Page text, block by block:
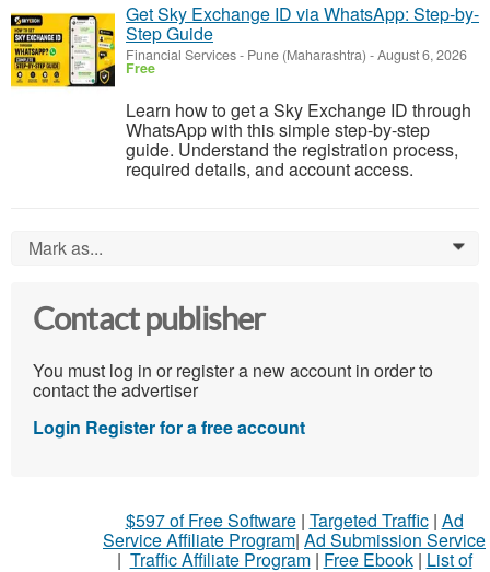
Get Sky Exchange ID via WhatsApp: Step-by-
Step Guide
Financial Services- Pune (Maharashtra) -August 6, 2026
Free
Learn how to get a Sky Exchange ID through
WhatsApp with this simple step-by-step
guide. Understand the registration process,
required details, and account access.
Mark as... 0
Contact publisher
You must log in or register a new account in order to
contact the advertiser
Login Register for a free account
$597 of Free Software| Targeted Traffic| Ad
Service Affiliate Program| Ad Submission Service
| Traffic Affiliate Program| Free Ebook| List of